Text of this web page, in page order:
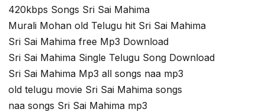
420kbps Songs Sri Sai Mahima
Murali Mohan old Telugu hit Sri Sai Mahima
Sri Sai Mahima free Mp3 Download
Sri Sai Mahima Single Telugu Song Download
Sri Sai Mahima Mp3 all songs naa mp3
old telugu movie Sri Sai Mahima songs
naa songs Sri Sai Mahima mp3